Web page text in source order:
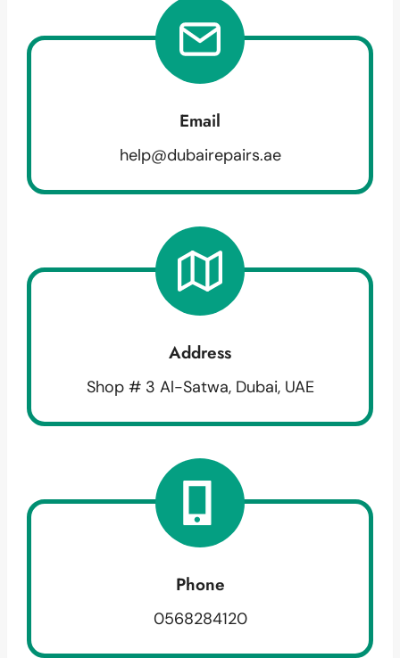
Email
help@dubairepairs.ae
Address
Shop # 3 Al-Satwa, Dubai, UAE
Phone
0568284120